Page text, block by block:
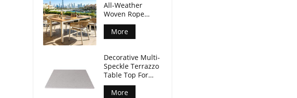
All‑Weather
Woven Rope
Armchair For
Outdoor Dining
Spaces
More
Decorative Multi-
Speckle Terrazzo
Table Top For
Patio Coffee
Tables
More